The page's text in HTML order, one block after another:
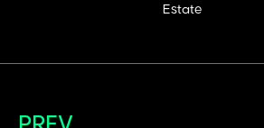
Estate